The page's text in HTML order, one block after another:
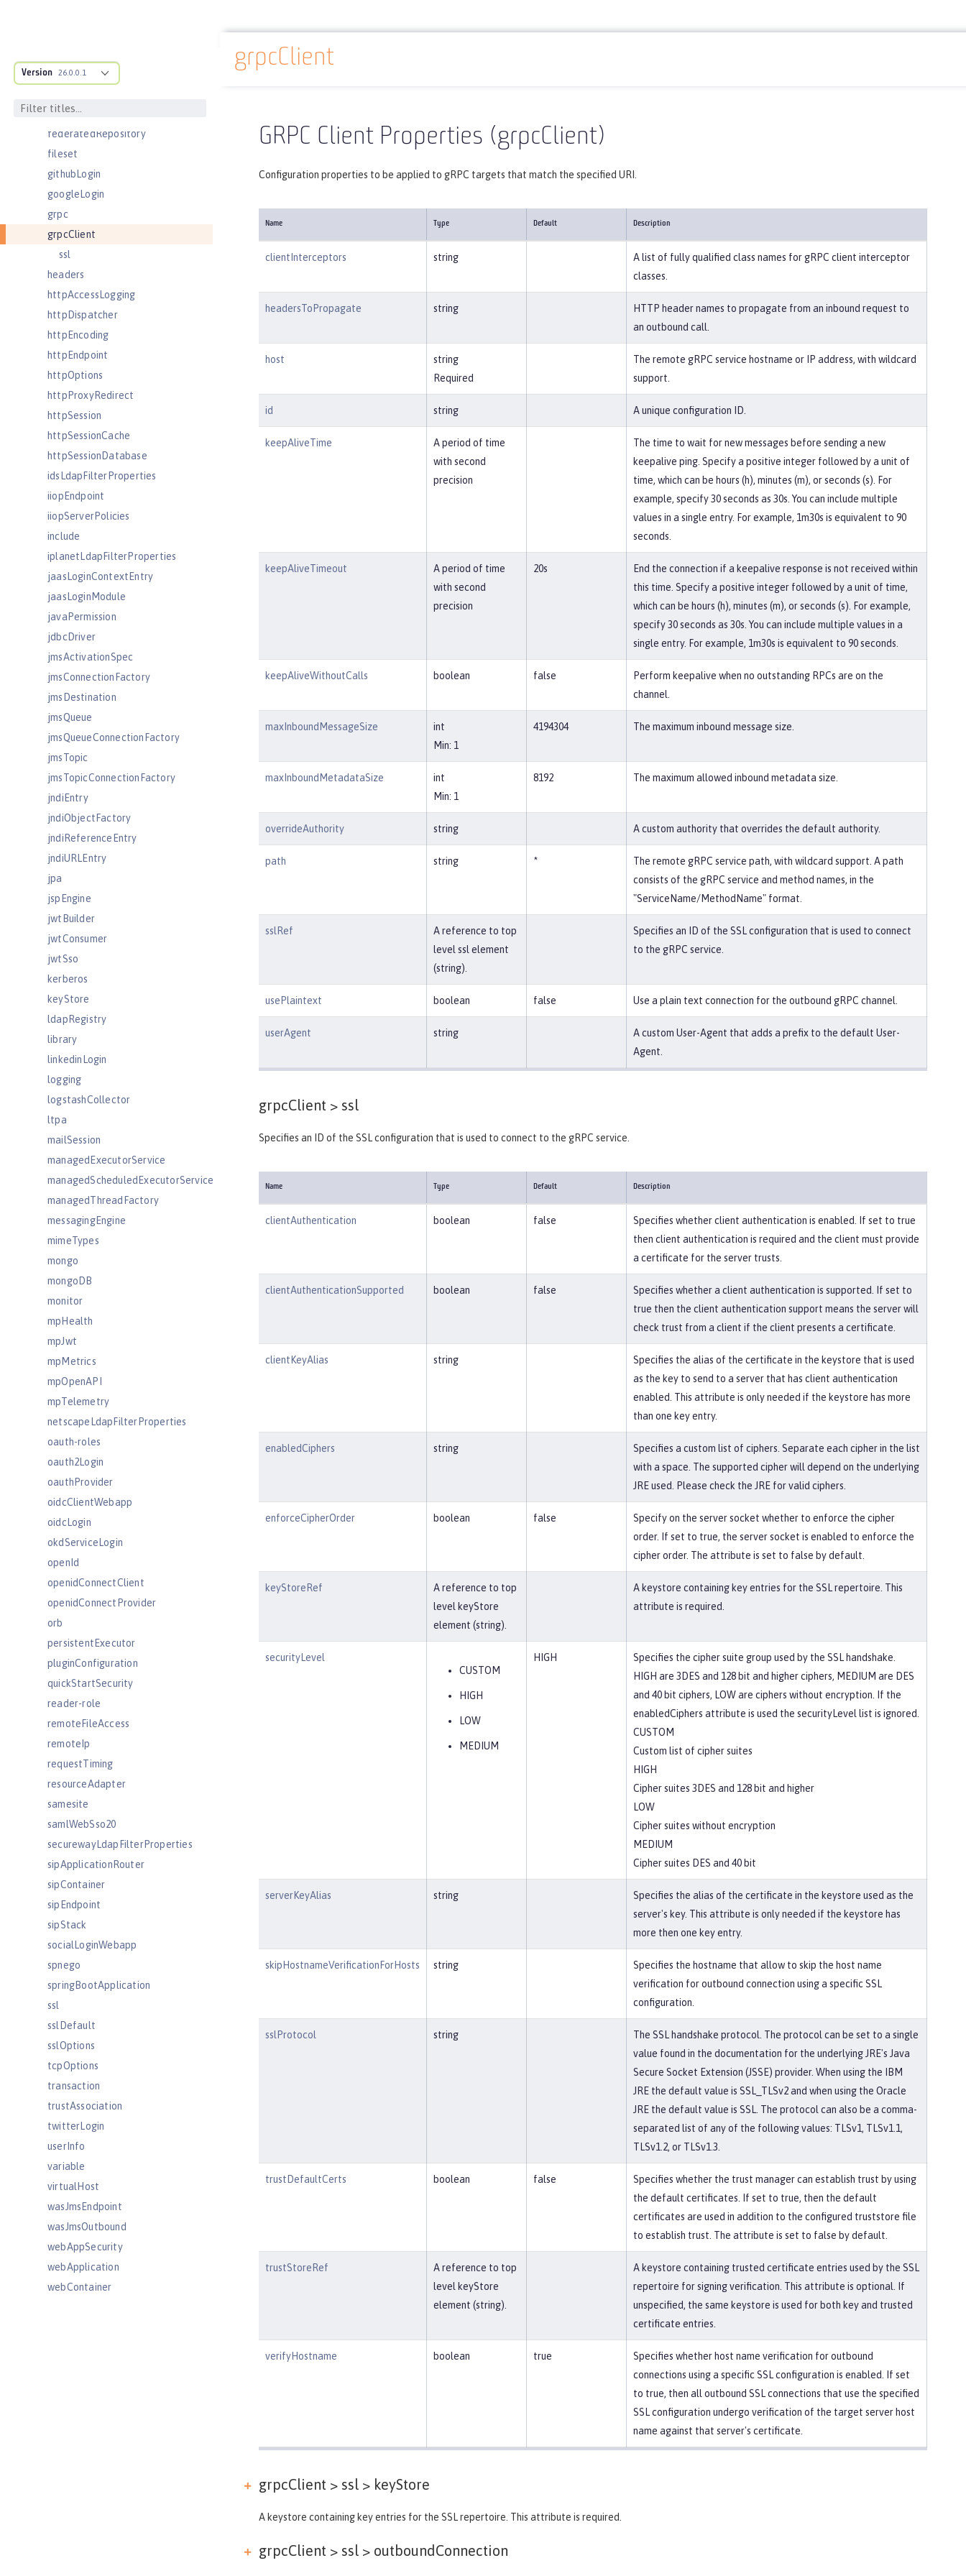
Version 26.0.0.1
executor
featureManager
federatedRepository
fileset
githubLogin
googleLogin
grpc
grpcClient
ssl
headers
httpAccessLogging
httpDispatcher
httpEncoding
httpEndpoint
httpOptions
httpProxyRedirect
httpSession
httpSessionCache
httpSessionDatabase
idsLdapFilterProperties
iiopEndpoint
iiopServerPolicies
include
iplanetLdapFilterProperties
jaasLoginContextEntry
jaasLoginModule
javaPermission
jdbcDriver
jmsActivationSpec
jmsConnectionFactory
jmsDestination
jmsQueue
jmsQueueConnectionFactory
jmsTopic
jmsTopicConnectionFactory
jndiEntry
jndiObjectFactory
jndiReferenceEntry
jndiURLEntry
jpa
jspEngine
jwtBuilder
jwtConsumer
jwtSso
kerberos
keyStore
ldapRegistry
library
linkedinLogin
logging
logstashCollector
ltpa
mailSession
managedExecutorService
managedScheduledExecutorService
managedThreadFactory
messagingEngine
mimeTypes
mongo
mongoDB
monitor
mpHealth
mpJwt
mpMetrics
mpOpenAPI
mpTelemetry
netscapeLdapFilterProperties
oauth-roles
oauth2Login
oauthProvider
oidcClientWebapp
oidcLogin
okdServiceLogin
openId
openidConnectClient
openidConnectProvider
orb
persistentExecutor
pluginConfiguration
quickStartSecurity
reader-role
remoteFileAccess
remoteIp
requestTiming
resourceAdapter
samesite
samlWebSso20
securewayLdapFilterProperties
sipApplicationRouter
sipContainer
sipEndpoint
sipStack
socialLoginWebapp
spnego
springBootApplication
ssl
sslDefault
sslOptions
tcpOptions
transaction
trustAssociation
twitterLogin
userInfo
variable
virtualHost
wasJmsEndpoint
wasJmsOutbound
webAppSecurity
webApplication
webContainer
Docs overview Reference
grpcClient
GRPC Client Properties (grpcClient)
Configuration properties to be applied to gRPC targets that match the specified URI.
Name Type Default Description
clientInterceptors string
A list of fully qualified class names for gRPC client interceptor
classes.
headersToPropagate string
HTTP header names to propagate from an inbound request to
an outbound call.
host
string
Required
The remote gRPC service hostname or IP address, with wildcard
support.
id string A unique configuration ID.
keepAliveTime
A period of time
with second
precision
The time to wait for new messages before sending a new
keepalive ping. Specify a positive integer followed by a unit of
time, which can be hours (h), minutes (m), or seconds (s). For
example, specify 30 seconds as 30s. You can include multiple
values in a single entry. For example, 1m30s is equivalent to 90
seconds.
keepAliveTimeout
A period of time
with second
precision
20s
End the connection if a keepalive response is not received within
this time. Specify a positive integer followed by a unit of time,
which can be hours (h), minutes (m), or seconds (s). For example,
specify 30 seconds as 30s. You can include multiple values in a
single entry. For example, 1m30s is equivalent to 90 seconds.
keepAliveWithoutCalls boolean false
Perform keepalive when no outstanding RPCs are on the
channel.
maxInboundMessageSize
int
Min: 1
4194304 The maximum inbound message size.
maxInboundMetadataSize
int
Min: 1
8192 The maximum allowed inbound metadata size.
overrideAuthority string A custom authority that overrides the default authority.
path string *
The remote gRPC service path, with wildcard support. A path
consists of the gRPC service and method names, in the
"ServiceName/MethodName" format.
sslRef
A reference to top
level ssl element
(string).
Specifies an ID of the SSL configuration that is used to connect
to the gRPC service.
usePlaintext boolean false Use a plain text connection for the outbound gRPC channel.
userAgent string
A custom User-Agent that adds a prefix to the default User-
Agent.
grpcClient > ssl
Specifies an ID of the SSL configuration that is used to connect to the gRPC service.
Name Type Default Description
clientAuthentication boolean false
Specifies whether client authentication is enabled. If set to true
then client authentication is required and the client must provide
a certificate for the server trusts.
clientAuthenticationSupported boolean false
Specifies whether a client authentication is supported. If set to
true then the client authentication support means the server will
check trust from a client if the client presents a certificate.
clientKeyAlias string
Specifies the alias of the certificate in the keystore that is used
as the key to send to a server that has client authentication
enabled. This attribute is only needed if the keystore has more
than one key entry.
enabledCiphers string
Specifies a custom list of ciphers. Separate each cipher in the list
with a space. The supported cipher will depend on the underlying
JRE used. Please check the JRE for valid ciphers.
enforceCipherOrder boolean false
Specify on the server socket whether to enforce the cipher
order. If set to true, the server socket is enabled to enforce the
cipher order. The attribute is set to false by default.
keyStoreRef
A reference to top
level keyStore
element (string).
A keystore containing key entries for the SSL repertoire. This
attribute is required.
securityLevel
CUSTOM
HIGH
LOW
MEDIUM
HIGH
Specifies the cipher suite group used by the SSL handshake.
HIGH are 3DES and 128 bit and higher ciphers, MEDIUM are DES
and 40 bit ciphers, LOW are ciphers without encryption. If the
enabledCiphers attribute is used the securityLevel list is ignored.
CUSTOM
Custom list of cipher suites
HIGH
Cipher suites 3DES and 128 bit and higher
LOW
Cipher suites without encryption
MEDIUM
Cipher suites DES and 40 bit
serverKeyAlias string
Specifies the alias of the certificate in the keystore used as the
server's key. This attribute is only needed if the keystore has
more then one key entry.
skipHostnameVerificationForHosts string
Specifies the hostname that allow to skip the host name
verification for outbound connection using a specific SSL
configuration.
sslProtocol string
The SSL handshake protocol. The protocol can be set to a single
value found in the documentation for the underlying JRE's Java
Secure Socket Extension (JSSE) provider. When using the IBM
JRE the default value is SSL_TLSv2 and when using the Oracle
JRE the default value is SSL. The protocol can also be a comma-
separated list of any of the following values: TLSv1, TLSv1.1,
TLSv1.2, or TLSv1.3.
trustDefaultCerts boolean false
Specifies whether the trust manager can establish trust by using
the default certificates. If set to true, then the default
certificates are used in addition to the configured truststore file
to establish trust. The attribute is set to false by default.
trustStoreRef
A reference to top
level keyStore
element (string).
A keystore containing trusted certificate entries used by the SSL
repertoire for signing verification. This attribute is optional. If
unspecified, the same keystore is used for both key and trusted
certificate entries.
verifyHostname boolean true
Specifies whether host name verification for outbound
connections using a specific SSL configuration is enabled. If set
to true, then all outbound SSL connections that use the specified
SSL configuration undergo verification of the target server host
name against that server's certificate.
grpcClient > ssl > keyStore
A keystore containing key entries for the SSL repertoire. This attribute is required.
grpcClient > ssl > outboundConnection